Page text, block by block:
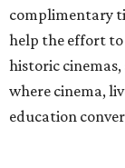
complimentary
help the effort to
historic
where cinema,
education